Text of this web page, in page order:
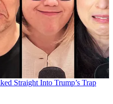
Straight Into Trump’s Trap